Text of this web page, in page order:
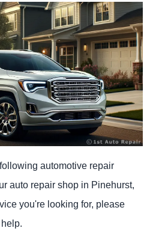
automotive repair
auto repair shop in Pinehurst,
you're looking for, please